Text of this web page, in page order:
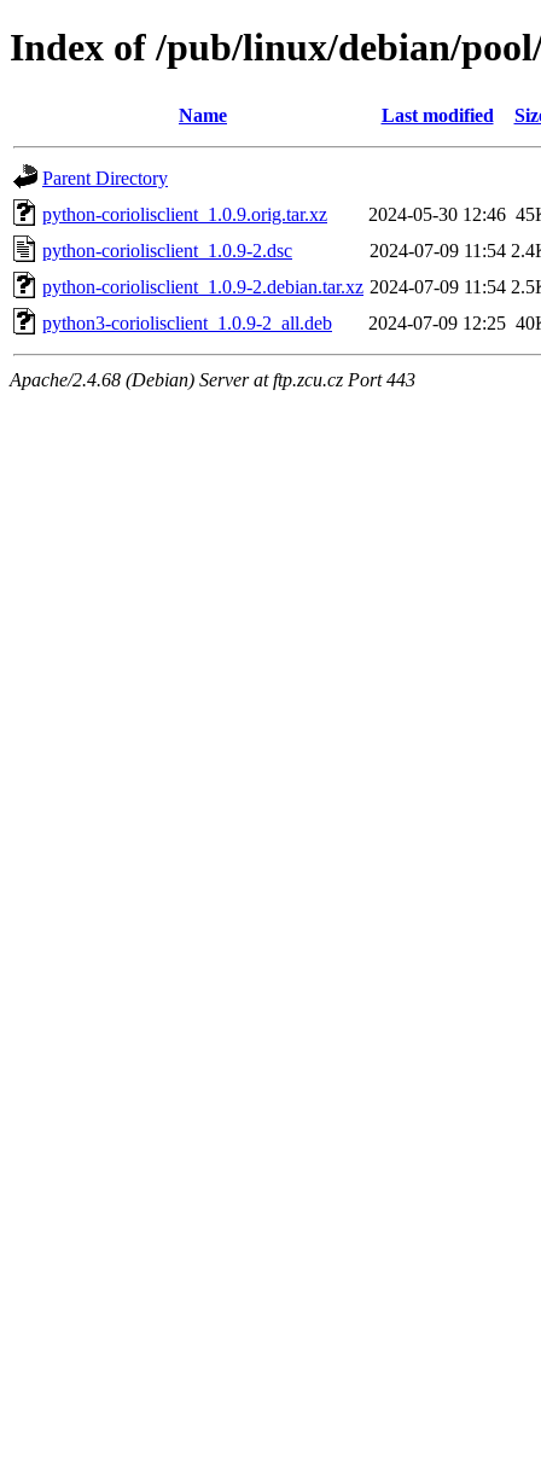
Index of /pub/linux/debian/
Name Last modified
Parent Directory
python-coriolisclient_1.0.9.orig.tar.xz
2024-05-30 12:46
python-coriolisclient_1.0.9-2.dsc
2024-07-09 11:54
python-coriolisclient_1.0.9-2.debian.tar.xz 2024-07-09 11:54
python3-coriolisclient_1.0.9-2_all.deb
2024-07-09 12:25
Apache/2.4.68 (Debian) Server at ftp.zcu.cz Port 443